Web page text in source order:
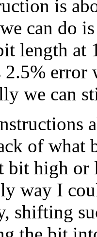
is
can do
length at
2.5%
we can
of what
bit high
way I
shifting